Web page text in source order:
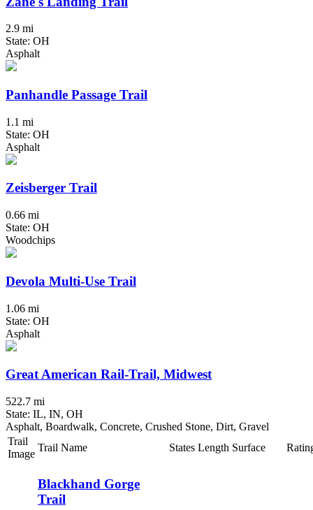
2.9 mi
State: OH
Asphalt
Panhandle Passage Trail
1.1 mi
State: OH
Asphalt
Zeisberger Trail
0.66 mi
State: OH
Woodchips
Devola Multi-Use Trail
1.06 mi
State: OH
Asphalt
Great American Rail-Trail, Midwest
522.7 mi
State: IL, IN, OH
Asphalt, Boardwalk, Concrete, Crushed Stone, Dirt, Gravel
Trail
Image
Trail Name States Length Surface
Blackhand Gorge
Trail